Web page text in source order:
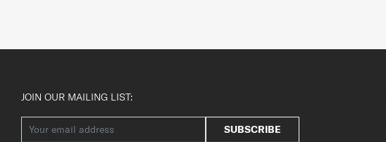
JOIN OUR MAILING LIST:
SUBSCRIBE